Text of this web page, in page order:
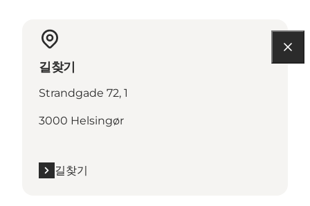
길찾기
Strandgade 72, 1
3000 Helsingør
길찾기